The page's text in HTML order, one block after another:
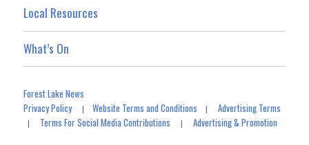
Local Resources
What’s On
Forest Lake News
Privacy Policy|Website Terms and Conditions |Advertising Terms
| Terms For Social Media Contributions |Advertising & Promotion